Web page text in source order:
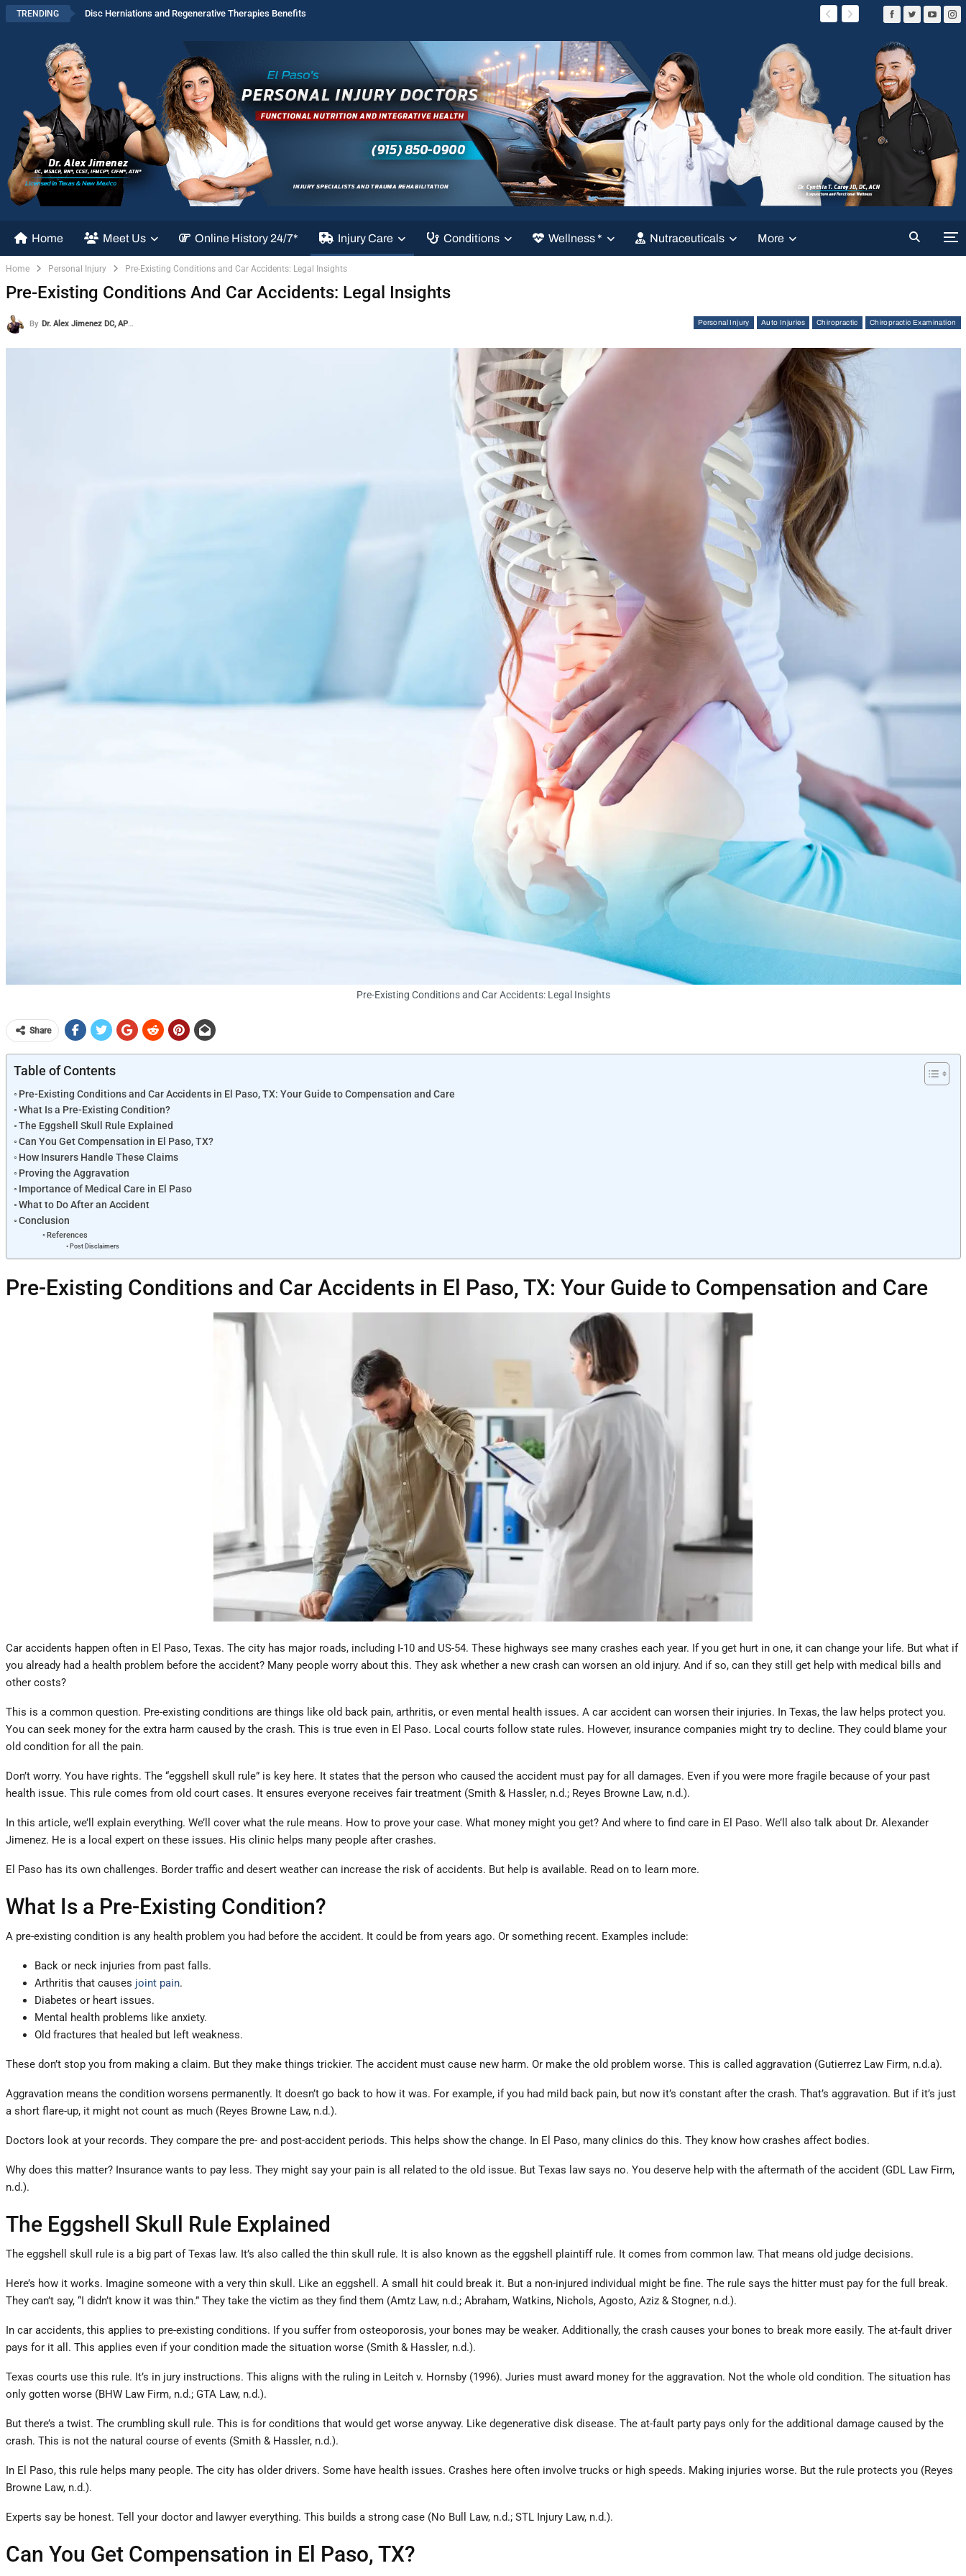
TRENDING Disc Herniations and Regenerative Therapies Benefits
Home Meet Us Online History 24/7* Injury Care Conditions Wellness * Nutraceuticals More
Home Personal Injury Pre-Existing Conditions and Car Accidents: Legal Insights
Pre-Existing Conditions And Car Accidents: Legal Insights
Personal Injury Auto Injuries Chiropractic Chiropractic Examination
By Dr. Alex Jimenez DC, APRN, FNP-BC, CFMP, IFMCP
Pre-Existing Conditions and Car Accidents: Legal Insights
Share
Table of Contents
Pre-Existing Conditions and Car Accidents in El Paso, TX: Your Guide to Compensation and Care
What Is a Pre-Existing Condition?
The Eggshell Skull Rule Explained
Can You Get Compensation in El Paso, TX?
How Insurers Handle These Claims
Proving the Aggravation
Importance of Medical Care in El Paso
What to Do After an Accident
Conclusion
References
Post Disclaimers
Pre-Existing Conditions and Car Accidents in El Paso, TX: Your Guide to Compensation and Care
Car accidents happen often in El Paso, Texas. The city has major roads, including I-10 and US-54. These highways see many crashes each year. If you get hurt in one, it can change your life. But what if
you already had a health problem before the accident? Many people worry about this. They ask whether a new crash can worsen an old injury. And if so, can they still get help with medical bills and
other costs?
This is a common question. Pre-existing conditions are things like old back pain, arthritis, or even mental health issues. A car accident can worsen their injuries. In Texas, the law helps protect you.
You can seek money for the extra harm caused by the crash. This is true even in El Paso. Local courts follow state rules. However, insurance companies might try to decline. They could blame your
old condition for all the pain.
Don’t worry. You have rights. The “eggshell skull rule” is key here. It states that the person who caused the accident must pay for all damages. Even if you were more fragile because of your past
health issue. This rule comes from old court cases. It ensures everyone receives fair treatment (Smith & Hassler, n.d.; Reyes Browne Law, n.d.).
In this article, we’ll explain everything. We’ll cover what the rule means. How to prove your case. What money might you get? And where to find care in El Paso. We’ll also talk about Dr. Alexander
Jimenez. He is a local expert on these issues. His clinic helps many people after crashes.
El Paso has its own challenges. Border traffic and desert weather can increase the risk of accidents. But help is available. Read on to learn more.
What Is a Pre-Existing Condition?
A pre-existing condition is any health problem you had before the accident. It could be from years ago. Or something recent. Examples include:
Back or neck injuries from past falls.
Arthritis that causes joint pain.
Diabetes or heart issues.
Mental health problems like anxiety.
Old fractures that healed but left weakness.
These don’t stop you from making a claim. But they make things trickier. The accident must cause new harm. Or make the old problem worse. This is called aggravation (Gutierrez Law Firm, n.d.a).
Aggravation means the condition worsens permanently. It doesn’t go back to how it was. For example, if you had mild back pain, but now it’s constant after the crash. That’s aggravation. But if it’s just
a short flare-up, it might not count as much (Reyes Browne Law, n.d.).
Doctors look at your records. They compare the pre- and post-accident periods. This helps show the change. In El Paso, many clinics do this. They know how crashes affect bodies.
Why does this matter? Insurance wants to pay less. They might say your pain is all related to the old issue. But Texas law says no. You deserve help with the aftermath of the accident (GDL Law Firm,
n.d.).
The Eggshell Skull Rule Explained
The eggshell skull rule is a big part of Texas law. It’s also called the thin skull rule. It is also known as the eggshell plaintiff rule. It comes from common law. That means old judge decisions.
Here’s how it works. Imagine someone with a very thin skull. Like an eggshell. A small hit could break it. But a non-injured individual might be fine. The rule says the hitter must pay for the full break.
They can’t say, “I didn’t know it was thin.” They take the victim as they find them (Amtz Law, n.d.; Abraham, Watkins, Nichols, Agosto, Aziz & Stogner, n.d.).
In car accidents, this applies to pre-existing conditions. If you suffer from osteoporosis, your bones may be weaker. Additionally, the crash causes your bones to break more easily. The at-fault driver
pays for it all. This applies even if your condition made the situation worse (Smith & Hassler, n.d.).
Texas courts use this rule. It’s in jury instructions. This aligns with the ruling in Leitch v. Hornsby (1996). Juries must award money for the aggravation. Not the whole old condition. The situation has
only gotten worse (BHW Law Firm, n.d.; GTA Law, n.d.).
But there’s a twist. The crumbling skull rule. This is for conditions that would get worse anyway. Like degenerative disk disease. The at-fault party pays only for the additional damage caused by the
crash. This is not the natural course of events (Smith & Hassler, n.d.).
In El Paso, this rule helps many people. The city has older drivers. Some have health issues. Crashes here often involve trucks or high speeds. Making injuries worse. But the rule protects you (Reyes
Browne Law, n.d.).
Experts say be honest. Tell your doctor and lawyer everything. This builds a strong case (No Bull Law, n.d.; STL Injury Law, n.d.).
Can You Get Compensation in El Paso, TX?